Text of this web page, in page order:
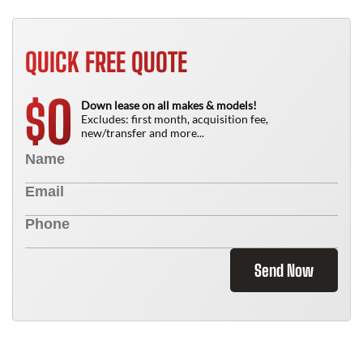
QUICK FREE QUOTE
$0
Down lease on all makes & models!
Excludes: first month, acquisition fee,
new/transfer and more...
Send Now